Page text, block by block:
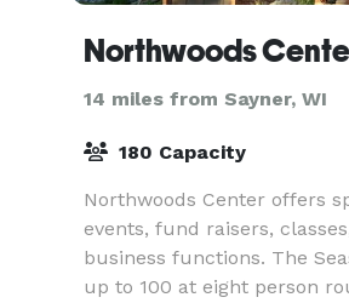
Northwoods
14 miles from Sayner, WI
180 Capacity
Northwoods Center offers
events, fund raisers,
business functions. The
up to 100 at eight person